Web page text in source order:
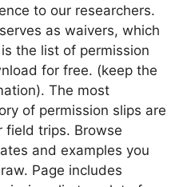
to our researchers.
as waivers, which
the list of permission
for free. (keep the
The most
of permission slips are
trips. Browse
and examples you
Page includes